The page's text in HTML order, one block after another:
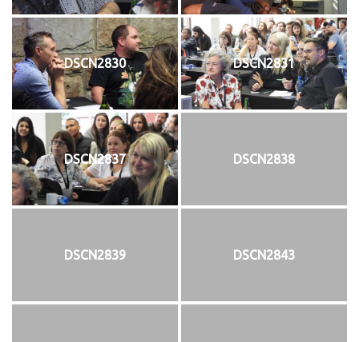
DSCN2830 DSCN2831
DSCN2837 DSCN2838
DSCN2839 DSCN2843